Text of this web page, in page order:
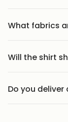
to the return link
What fabrics
fabrics
comfort.
lightweight
Will the shirt
with proper
instructions
Do you deliver